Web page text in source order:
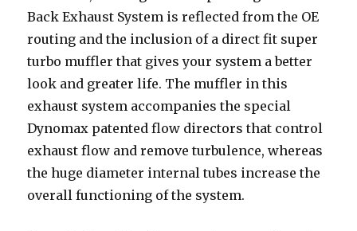
Back Exhaust System is reflected from the OE
routing and the inclusion of a direct fit super
turbo muffler that gives your system a better
look and greater life. The muffler in this
exhaust system accompanies the special
Dynomax patented flow directors that control
exhaust flow and remove turbulence, whereas
the huge diameter internal tubes increase the
overall functioning of the system.